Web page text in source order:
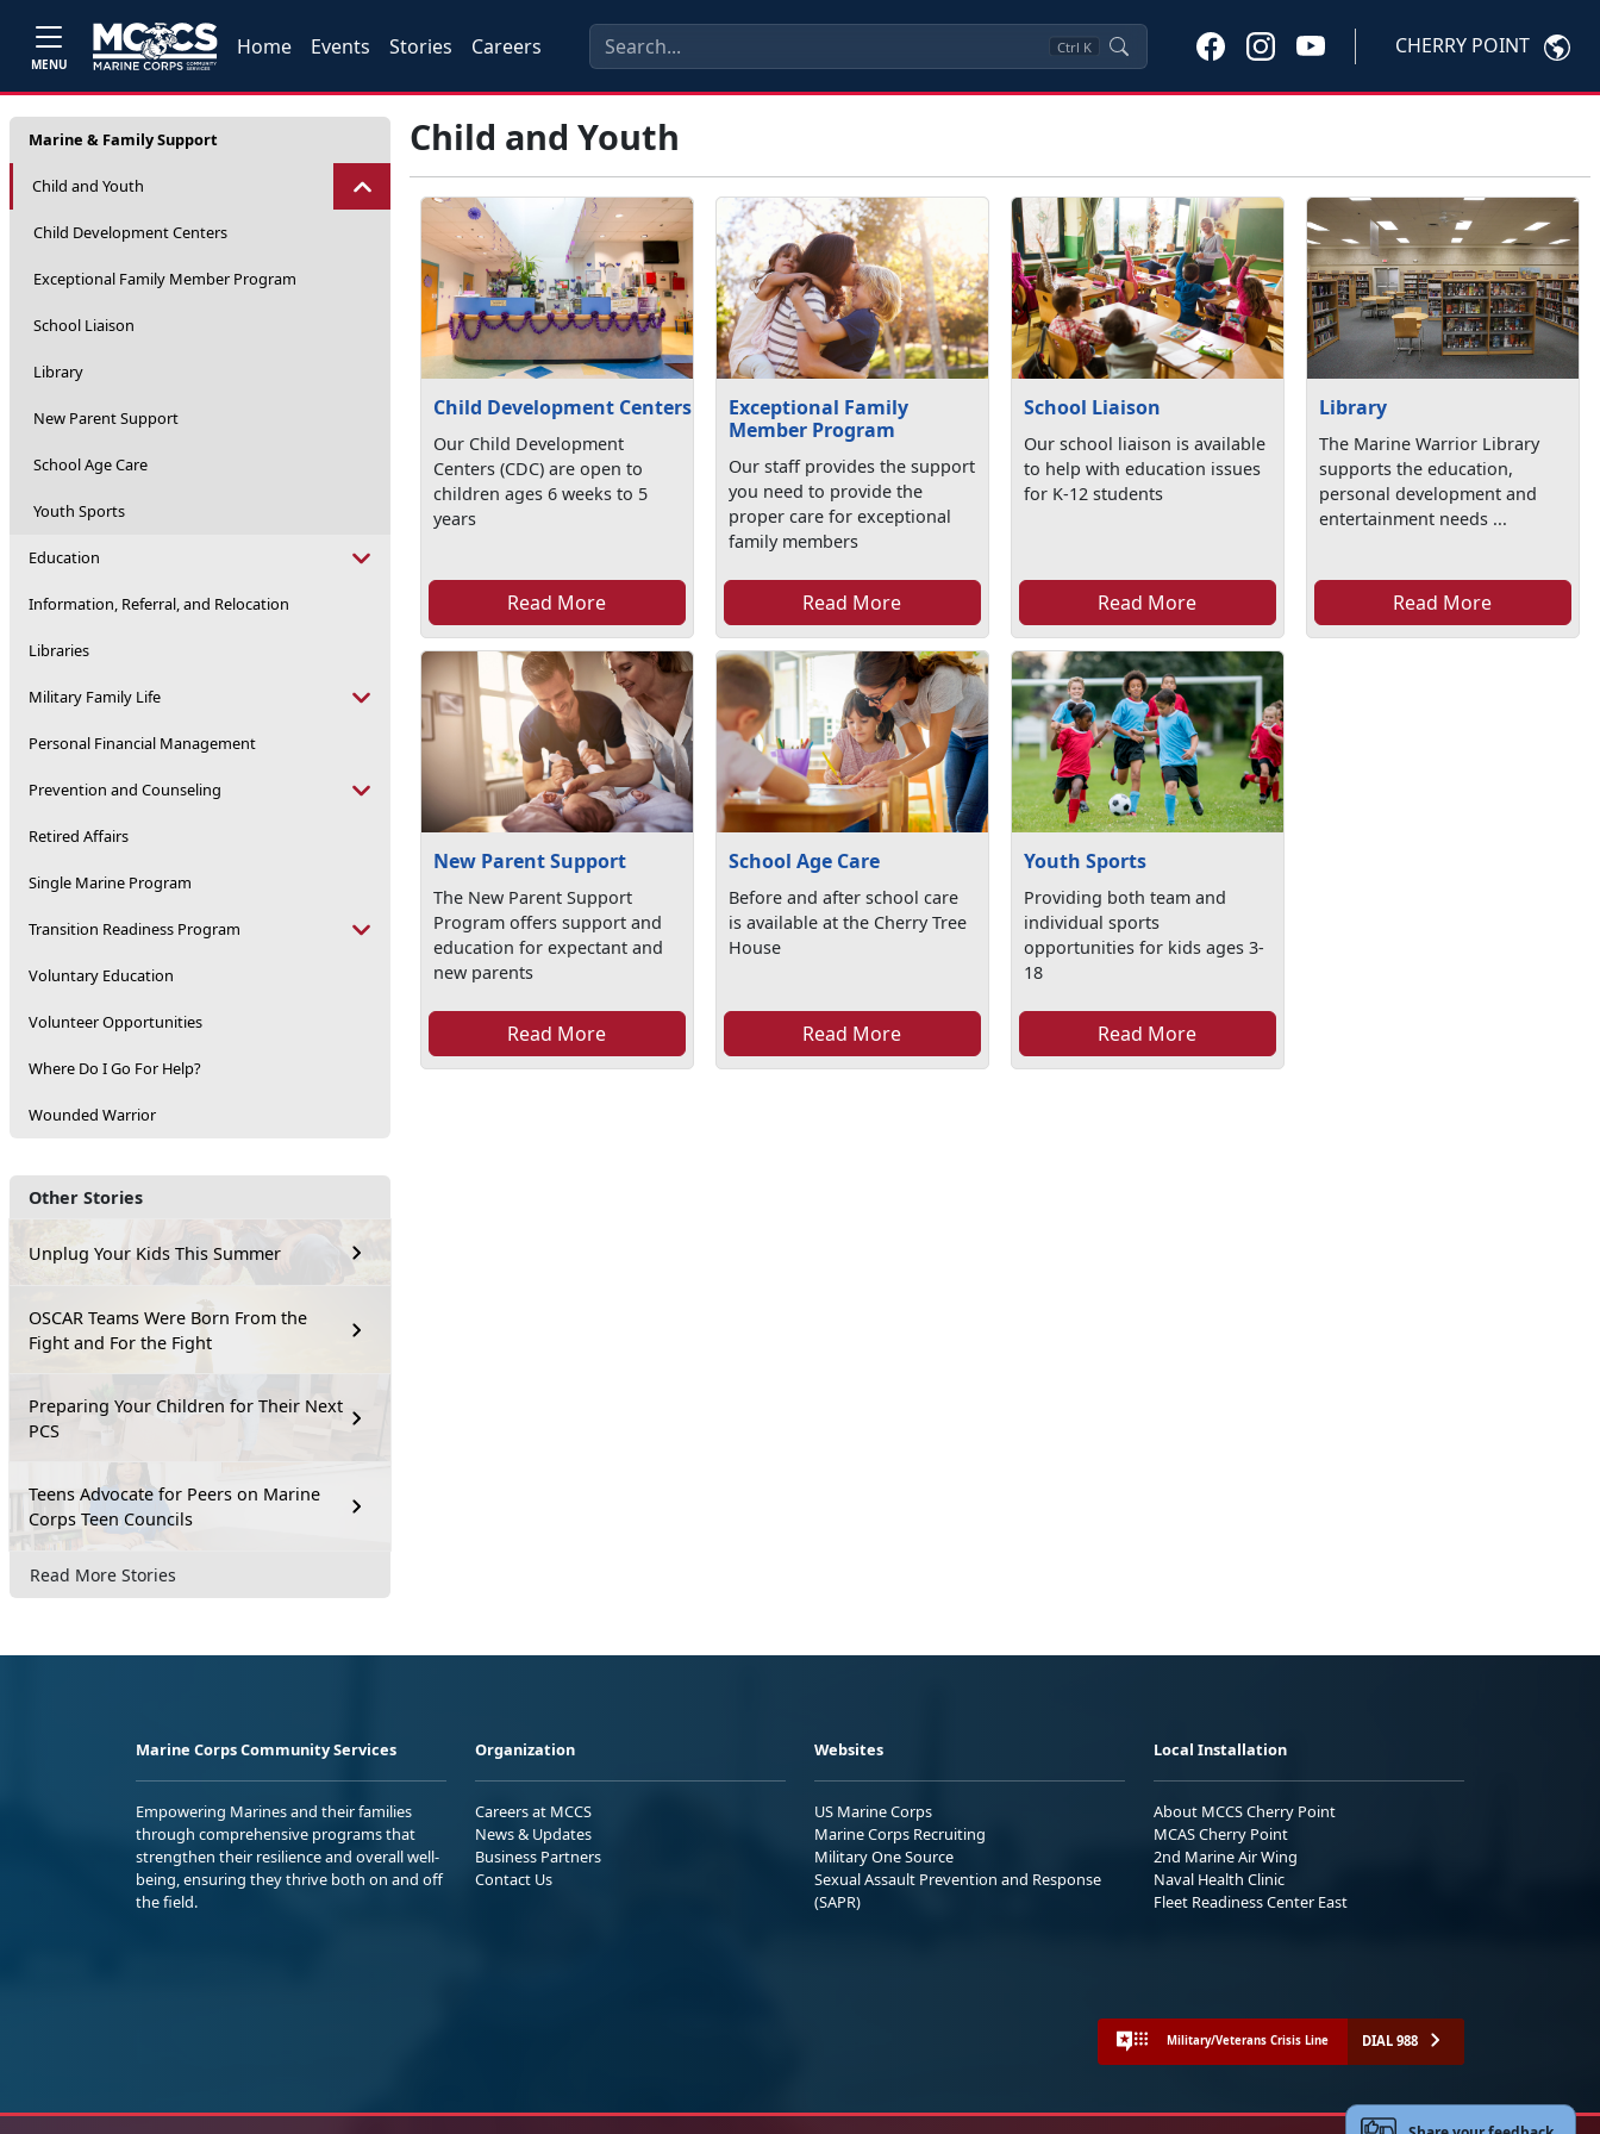
MENU
Home Events Stories Careers Ctrl K CHERRY POINT
Marine & Family Support
Child and Youth
Child Development Centers
Exceptional Family Member Program
School Liaison
Library
New Parent Support
School Age Care
Youth Sports
Education
Information, Referral, and Relocation
Libraries
Military Family Life
Personal Financial Management
Prevention and Counseling
Retired Affairs
Single Marine Program
Transition Readiness Program
Voluntary Education
Volunteer Opportunities
Where Do I Go For Help?
Wounded Warrior
Other Stories
Unplug Your Kids This Summer
OSCAR Teams Were Born From the
Fight and For the Fight
Preparing Your Children for Their Next
PCS
Teens Advocate for Peers on Marine
Corps Teen Councils
Read More Stories
Child and Youth
Child Development Centers
Our Child Development
Centers (CDC) are open to
children ages 6 weeks to 5
years
Read More
Exceptional Family
Member Program
Our staff provides the support
you need to provide the
proper care for exceptional
family members
Read More
School Liaison
Our school liaison is available
to help with education issues
for K-12 students
Read More
Library
The Marine Warrior Library
supports the education,
personal development and
entertainment needs ...
Read More
New Parent Support
The New Parent Support
Program offers support and
education for expectant and
new parents
Read More
School Age Care
Before and after school care
is available at the Cherry Tree
House
Read More
Youth Sports
Providing both team and
individual sports
opportunities for kids ages 3-
18
Read More
Marine Corps Community Services
Empowering Marines and their families
through comprehensive programs that
strengthen their resilience and overall well-
being, ensuring they thrive both on and off
the field.
Organization
Careers at MCCS
News & Updates
Business Partners
Contact Us
Websites
US Marine Corps
Marine Corps Recruiting
Military One Source
Sexual Assault Prevention and Response
(SAPR)
Local Installation
About MCCS Cherry Point
MCAS Cherry Point
2nd Marine Air Wing
Naval Health Clinic
Fleet Readiness Center East
Military/Veterans Crisis Line DIAL 988